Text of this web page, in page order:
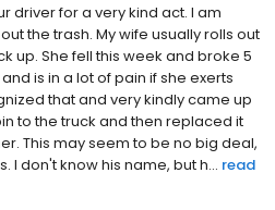
driver for a very kind act. I am
the trash. My wife usually rolls out
up. She fell this week and broke 5
is in a lot of pain if she exerts
that and very kindly came up
to the truck and then replaced it
This may seem to be no big deal,
I don't know his name, but h... read